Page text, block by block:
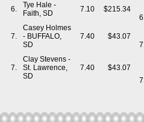
6.
Tye Hale -
Faith, SD
7.10 $215.34
7.
Casey Holmes
- BUFFALO,
SD
7.40 $43.07
7.
Clay Stevens -
St. Lawrence,
SD
7.40 $43.07